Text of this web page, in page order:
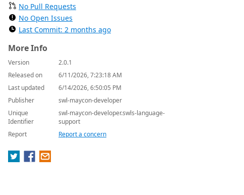
No Pull Requests
No Open Issues
Last Commit: 2 months ago
More Info
Version
2.0.1
Released on
6/11/2026, 7:23:18 AM
Last updated
6/14/2026, 6:50:05 PM
Publisher
swl-maycon-developer
Unique
Identifier
swl-maycon-developer.swls-language-
support
Report
Report a concern